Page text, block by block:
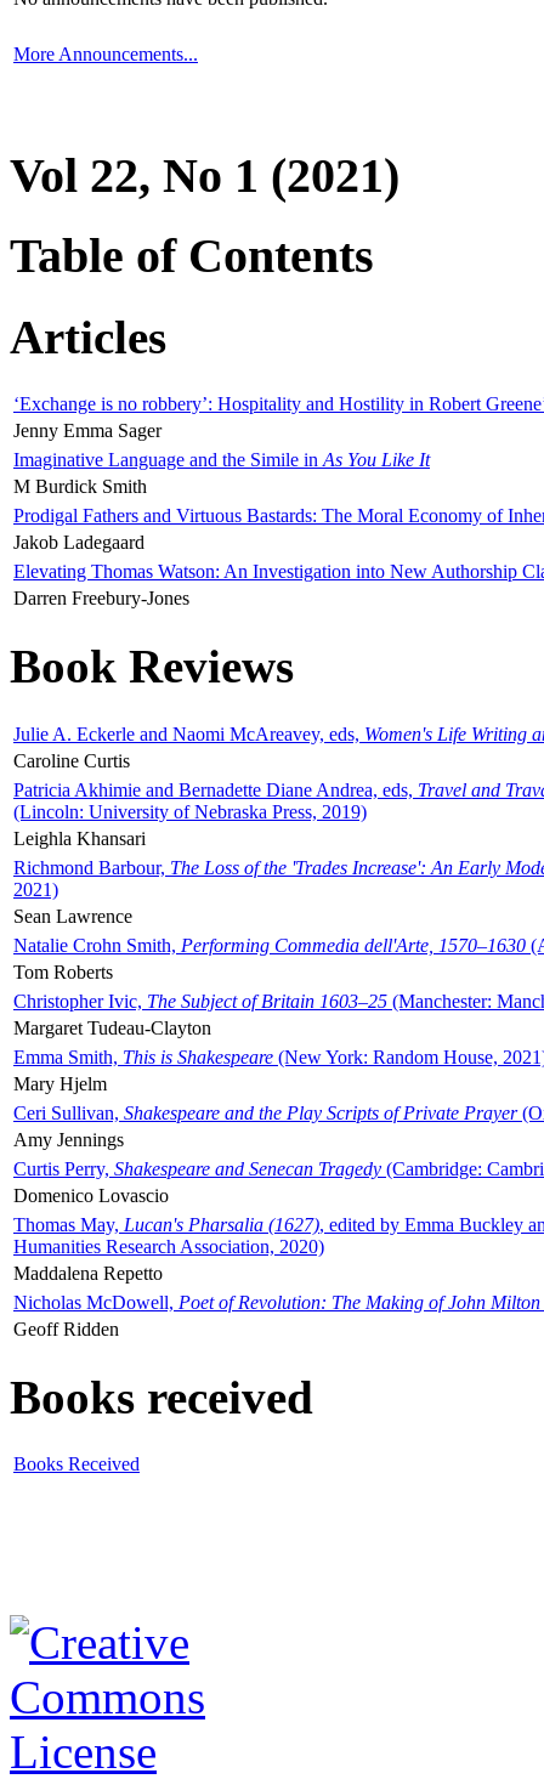
More Announcements...
Vol 22, No 1 (2021)
Table of Contents
Articles
‘Exchange is no robbery’: Hospitality and Hostility in Robert
Jenny Emma Sager
Imaginative Language and the Simile in As You Like It
M Burdick Smith
Prodigal Fathers and Virtuous Bastards: The Moral Economy of
Jakob Ladegaard
Elevating Thomas Watson: An Investigation into New Authorship
Darren Freebury-Jones
Book Reviews
Julie A. Eckerle and Naomi McAreavey, eds, Women's Life Writing
Caroline Curtis
Patricia Akhimie and Bernadette Diane Andrea, eds, Travel and
(Lincoln: University of Nebraska Press, 2019)
Leighla Khansari
Richmond Barbour, The Loss of the 'Trades Increase': An Early
2021)
Sean Lawrence
Natalie Crohn Smith, Performing Commedia dell'Arte, 1570–1630
Tom Roberts
Christopher Ivic, The Subject of Britain 1603–25 (Manchester:
Margaret Tudeau-Clayton
Emma Smith, This is Shakespeare (New York: Random House,
Mary Hjelm
Ceri Sullivan, Shakespeare and the Play Scripts of Private Prayer
Amy Jennings
Curtis Perry, Shakespeare and Senecan Tragedy (Cambridge:
Domenico Lovascio
Thomas May, Lucan's Pharsalia (1627), edited by Emma Buckley
Humanities Research Association, 2020)
Maddalena Repetto
Nicholas McDowell, Poet of Revolution: The Making of John Milton
Geoff Ridden
Books received
Books Received